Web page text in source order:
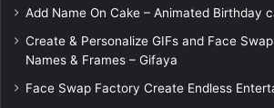
Add Name On Cake – Animated Birthday
Create & Personalize GIFs and Face
Names & Frames – Gifaya
Face Swap Factory Create Endless